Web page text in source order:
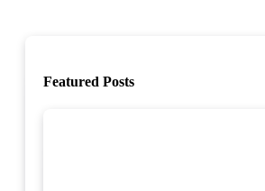
Featured Posts